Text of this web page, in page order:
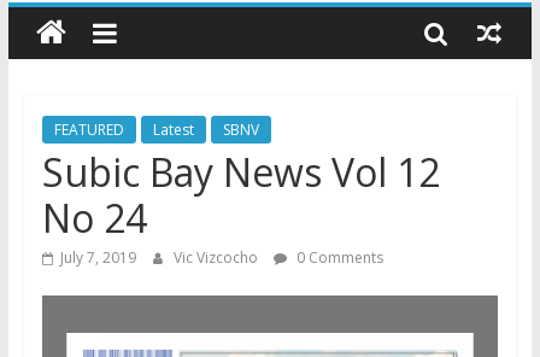
WELCOME TO OUR
FEATURED Latest SBNV
Subic Bay News Vol 12
No 24
July 7, 2019 Vic Vizcocho 0 Comments